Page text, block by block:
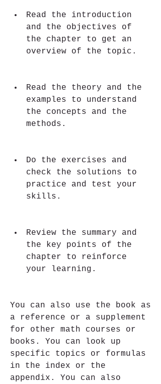
Read the introduction
and the objectives of
the chapter to get an
overview of the topic.
Read the theory and the
examples to understand
the concepts and the
methods.
Do the exercises and
check the solutions to
practice and test your
skills.
Review the summary and
the key points of the
chapter to reinforce
your learning.
You can also use the book as
a reference or a supplement
for other math courses or
books. You can look up
specific topics or formulas
in the index or the
appendix. You can also